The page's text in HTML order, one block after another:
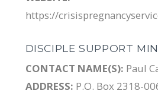
https://
DISCIPLE SUPPORT
CONTACT NAME(S): Paul
ADDRESS: P.O. Box 2318-